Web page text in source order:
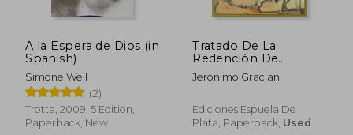
AU$
A la Espera de Dios (in
Spanish)
Simone Weil
(2)
Trotta, 2009, 5 Edition,
Paperback, New
Tratado De La
Redención De
Cautivos En Que Se
Cuentan Las Grandes
Los Cristianos Que
Están En Poder De
Jeronimo Gracian
Ediciones Espuela De
Plata, Paperback, Used